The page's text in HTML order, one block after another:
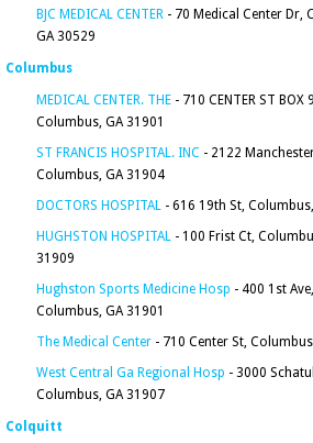
BJC MEDICAL CENTER - 70 Medical Center Dr,
GA 30529
Columbus
MEDICAL CENTER. THE - 710 CENTER ST BOX
Columbus, GA 31901
ST FRANCIS HOSPITAL. INC - 2122
Columbus, GA 31904
DOCTORS HOSPITAL - 616 19th St,
HUGHSTON HOSPITAL - 100 Frist Ct,
31909
Hughston Sports Medicine Hosp - 400 1st Ave,
Columbus, GA 31901
The Medical Center - 710 Center St,
West Central Ga Regional Hosp - 3000
Columbus, GA 31907
Colquitt